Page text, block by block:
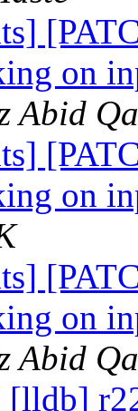
on
Abid
on
on
Abid